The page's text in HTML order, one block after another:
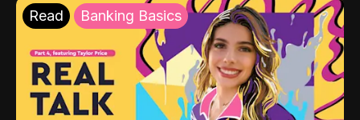
Read Banking Basics